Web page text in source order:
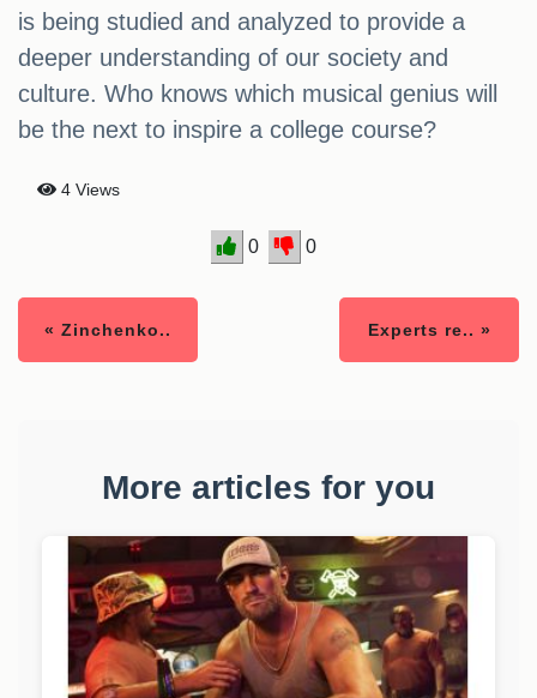
is being studied and analyzed to provide a
deeper understanding of our society and
culture. Who knows which musical genius will
be the next to inspire a college course?
4 Views
0 0
« Zinchenko.. Experts re.. »
More articles for you